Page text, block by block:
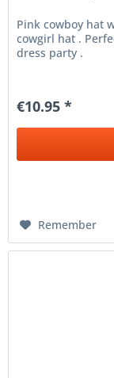
Pink cowboy hat
cowgirl hat .
dress party .
€10.95 *
Remember